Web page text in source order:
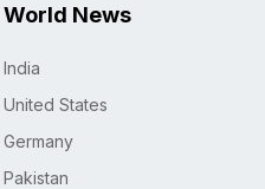
World News
India
United States
Germany
Pakistan